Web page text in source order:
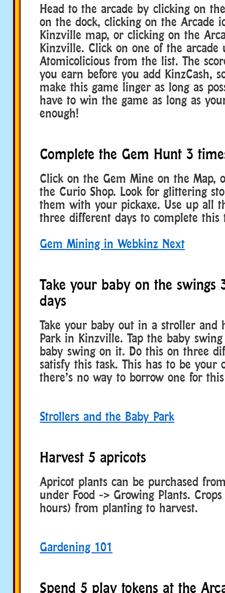
Head to the arcade by clicking on
on the dock, clicking on the Arcade
Kinzville map, or clicking on the
Kinzville. Click on one of the arcade
Atomicolicious from the list. The
you earn before you add KinzCash,
make this game linger as long as
have to win the game as long as
enough!
Complete the Gem Hunt 3
Click on the Gem Mine on the Map,
the Curio Shop. Look for glittering
them with your pickaxe. Use up all
three different days to complete this
Gem Mining in Webkinz Next
Take your baby on the swings
days
Take your baby out in a stroller and
Park in Kinzville. Tap the baby
baby swing on it. Do this on three
satisfy this task. This has to be your
there’s no way to borrow one for
Strollers and the Baby Park
Harvest 5 apricots
Apricot plants can be purchased
under Food -> Growing Plants.
hours) from planting to harvest.
Gardening 101
Spend 5 play tokens at the